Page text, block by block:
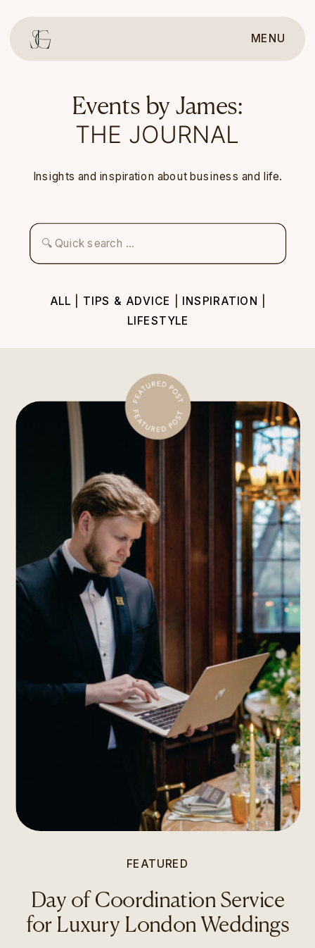
MENU
Events by James:
THE JOURNAL
Insights and inspiration about business and life.
ALL TIPS & ADVICE INSPIRATION
LIFESTYLE
Search
for:
FEATURED
Day of Coordination Service
for Luxury London Weddings